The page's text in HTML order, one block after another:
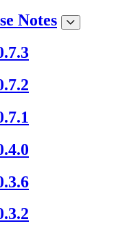
Notes